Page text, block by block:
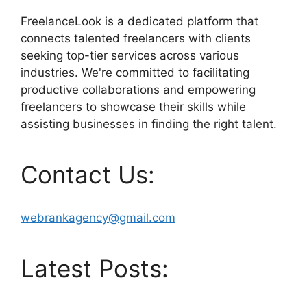
FreelanceLook is a dedicated platform that
connects talented freelancers with clients
seeking top-tier services across various
industries. We're committed to facilitating
productive collaborations and empowering
freelancers to showcase their skills while
assisting businesses in finding the right talent.
Contact Us:
webrankagency@gmail.com
Latest Posts: